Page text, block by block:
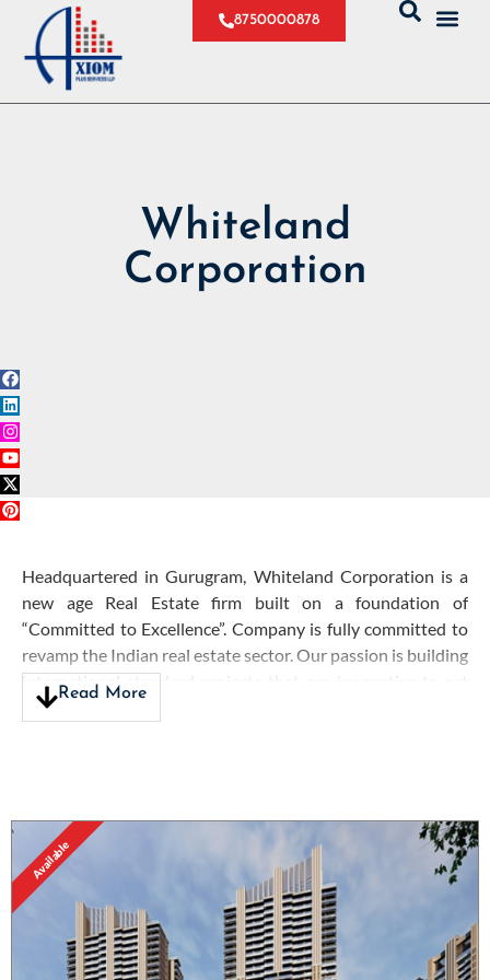
8750000878
Whiteland
Corporation
Headquartered in Gurugram, Whiteland Corporation is a
new age Real Estate firm built on a foundation of
“Committed to Excellence”. Company is fully committed to
revamp the Indian real estate sector. Our passion is building
international standard projects that are innovative to set
the touchstone for craftsmanship, sustainability and
with the highest precision.
Read More
Available